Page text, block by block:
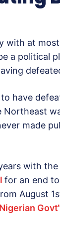
with at
a political
have
Northeast
made
with the
for an end
August
Govt